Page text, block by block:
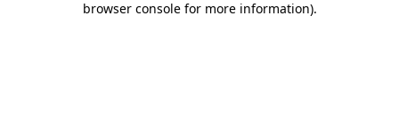
browser console for more information).